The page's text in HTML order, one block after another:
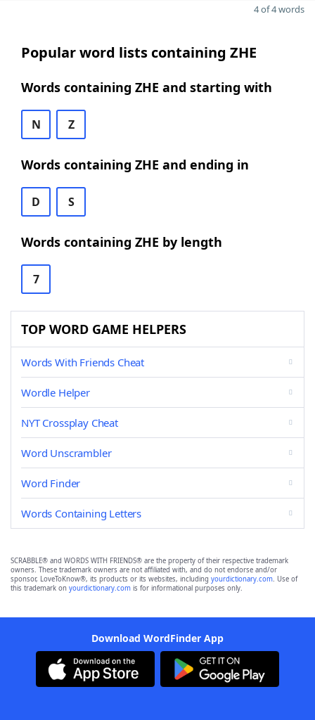
4 of 4 words
Popular word lists containing ZHE
Words containing ZHE and starting with
N Z
Words containing ZHE and ending in
D S
Words containing ZHE by length
7
TOP WORD GAME HELPERS
Words With Friends Cheat
Wordle Helper
NYT Crossplay Cheat
Word Unscrambler
Word Finder
Words Containing Letters
SCRABBLE® and WORDS WITH FRIENDS® are the property of their respective trademark
owners. These trademark owners are not affiliated with, and do not endorse and/or
sponsor, LoveToKnow®, its products or its websites, including yourdictionary.com. Use of
this trademark on yourdictionary.com is for informational purposes only.
Download WordFinder App